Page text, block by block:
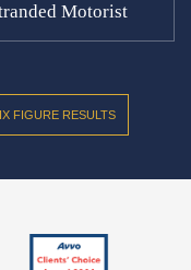
Motorist
FIGURE RESULTS